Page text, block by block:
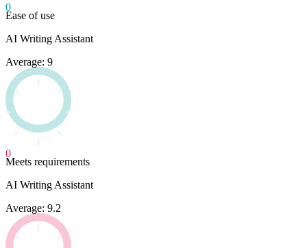
0
Ease of use
AI Writing Assistant
Average: 9
0
Meets requirements
AI Writing Assistant
Average: 9.2